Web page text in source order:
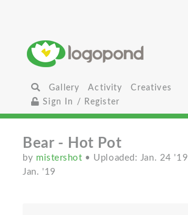
Gallery Activity
Creatives
Sign In / Register
Bear - Hot Pot
by mistershot • Uploaded: Jan. 24 '19
Jan. '19